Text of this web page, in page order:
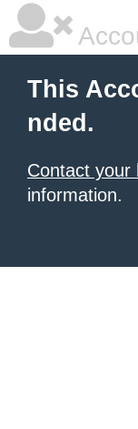
This
nded.
Contact your
information.